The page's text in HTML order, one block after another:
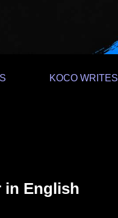
KOCO WRITES
in English